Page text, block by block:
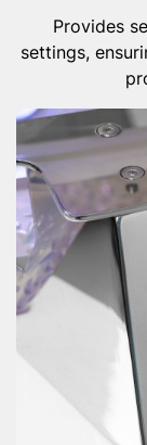
Provides
settings,